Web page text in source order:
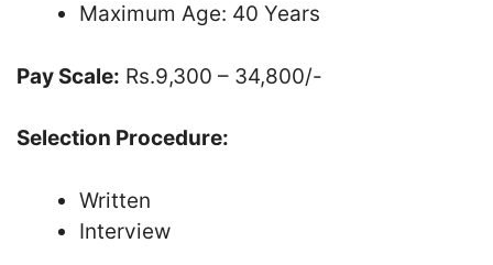
Maximum Age: 40 Years
Pay Scale: Rs.9,300 – 34,800/-
Selection Procedure:
Written
Interview